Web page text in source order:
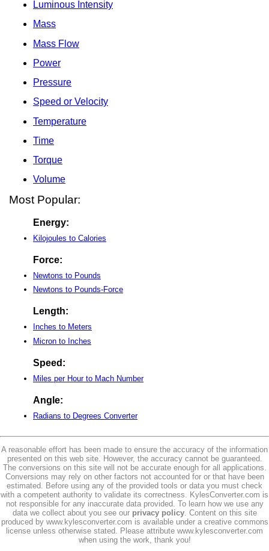
Luminous Intensity
Mass
Mass Flow
Power
Pressure
Speed or Velocity
Temperature
Time
Torque
Volume
Most Popular:
Energy:
Kilojoules to Calories
Force:
Newtons to Pounds
Newtons to Pounds-Force
Length:
Inches to Meters
Micron to Inches
Speed:
Miles per Hour to Mach Number
Angle:
Radians to Degrees Converter
A reasonable effort has been made to ensure the accuracy of the information
presented on this web site. However, the accuracy cannot be guaranteed.
The conversions on this site will not be accurate enough for all applications.
Conversions may rely on other factors not accounted for or that have been
estimated. Before using any of the provided tools or data you must check
with a competent authority to validate its correctness. KylesConverter.com is
not responsible for any inaccurate data provided. To learn how we use any
data we collect about you see our privacy policy. Content on this site
produced by www.kylesconverter.com is available under a creative commons
license unless otherwise stated. Please attribute www.kylesconverter.com
when using the work, thank you!